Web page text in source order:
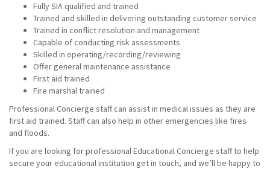
Fully SIA qualified and trained
Trained and skilled in delivering outstanding customer service
Trained in conflict resolution and management
Capable of conducting risk assessments
Skilled in operating/recording/reviewing
Offer general maintenance assistance
First aid trained
Fire marshal trained
Professional Concierge staff can assist in medical issues as they are
first aid trained. Staff can also help in other emergencies like fires
and floods.
If you are looking for professional Educational Concierge staff to help
secure your educational institution get in touch, and we’ll be happy to